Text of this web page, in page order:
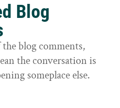
Blog
blog comments,
the conversation is
someplace else.